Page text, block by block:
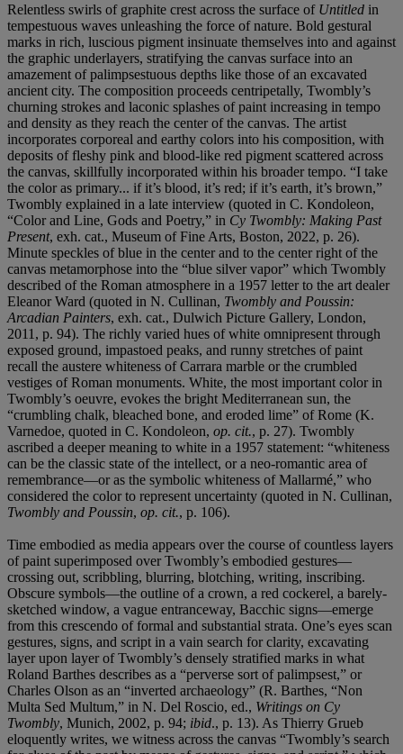
Relentless swirls of graphite crest across the surface of Untitled in
tempestuous waves unleashing the force of nature. Bold gestural
marks in rich, luscious pigment insinuate themselves into and against
the graphic underlayers, stratifying the canvas surface into an
amazement of palimpsestuous depths like those of an excavated
ancient city. The composition proceeds centripetally, Twombly’s
churning strokes and laconic splashes of paint increasing in tempo
and density as they reach the center of the canvas. The artist
incorporates corporeal and earthy colors into his composition, with
deposits of fleshy pink and blood-like red pigment scattered across
the canvas, skillfully incorporated within his broader tempo. “I take
the color as primary... if it’s blood, it’s red; if it’s earth, it’s brown,”
Twombly explained in a late interview (quoted in C. Kondoleon,
“Color and Line, Gods and Poetry,” in Cy Twombly: Making Past
Present, exh. cat., Museum of Fine Arts, Boston, 2022, p. 26).
Minute speckles of blue in the center and to the center right of the
canvas metamorphose into the “blue silver vapor” which Twombly
described of the Roman atmosphere in a 1957 letter to the art dealer
Eleanor Ward (quoted in N. Cullinan, Twombly and Poussin:
Arcadian Painters, exh. cat., Dulwich Picture Gallery, London,
2011, p. 94). The richly varied hues of white omnipresent through
exposed ground, impastoed peaks, and runny stretches of paint
recall the austere whiteness of Carrara marble or the crumbled
vestiges of Roman monuments. White, the most important color in
Twombly’s oeuvre, evokes the bright Mediterranean sun, the
“crumbling chalk, bleached bone, and eroded lime” of Rome (K.
Varnedoe, quoted in C. Kondoleon, op. cit., p. 27). Twombly
ascribed a deeper meaning to white in a 1957 statement: “whiteness
can be the classic state of the intellect, or a neo-romantic area of
remembrance—or as the symbolic whiteness of Mallarmé,” who
considered the color to represent uncertainty (quoted in N. Cullinan,
Twombly and Poussin, op. cit., p. 106).
Time embodied as media appears over the course of countless layers
of paint superimposed over Twombly’s embodied gestures—
crossing out, scribbling, blurring, blotching, writing, inscribing.
Obscure symbols—the outline of a crown, a red cockerel, a barely-
sketched window, a vague entranceway, Bacchic signs—emerge
from this crescendo of formal and substantial strata. One’s eyes scan
gestures, signs, and script in a vain search for clarity, excavating
layer upon layer of Twombly’s densely stratified marks in what
Roland Barthes describes as a “perverse sort of palimpsest,” or
Charles Olson as an “inverted archaeology” (R. Barthes, “Non
Multa Sed Multum,” in N. Del Roscio, ed., Writings on Cy
Twombly, Munich, 2002, p. 94; ibid., p. 13). As Thierry Grueb
eloquently writes, we witness across the canvas “Twombly’s search